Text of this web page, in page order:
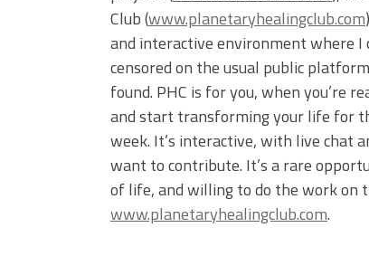
Club (www.planetaryhealingclub.com
and interactive environment where
censored on the usual public
found. PHC is for you, when you’re
and start transforming your life for
week. It’s interactive, with live chat
want to contribute. It’s a rare
of life, and willing to do the work on
www.planetaryhealingclub.com.